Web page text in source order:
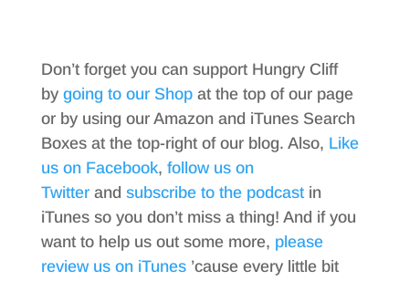
Don’t forget you can support Hungry Cliff
by going to our Shopat the top of our page
or by using our Amazon and iTunes Search
Boxes at the top-right of our blog. Also, Like
us on Facebook, follow us on
Twitterand subscribe to the podcastin
iTunes so you don’t miss a thing! And if you
want to help us out some more, please
review us on iTunes’cause every little bit